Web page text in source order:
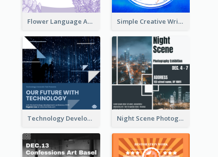
Flower Language And Calligraphy Instagram Post Simple Creative Writing Quote Instagram Post
Technology Development Conference Instagram Post Night Scene Photography Exhibition Instagram Post